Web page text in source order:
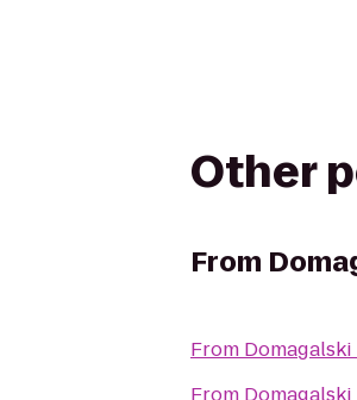
Other
From
From